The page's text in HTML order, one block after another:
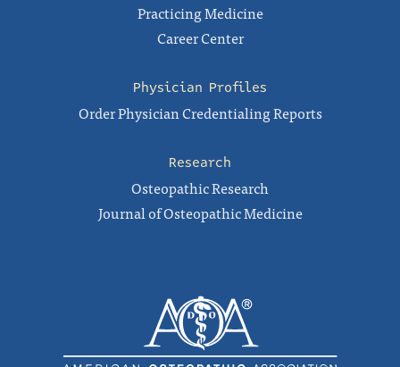
Practicing Medicine
Career Center
Physician Profiles
Order Physician Credentialing Reports
Research
Osteopathic Research
Journal of Osteopathic Medicine